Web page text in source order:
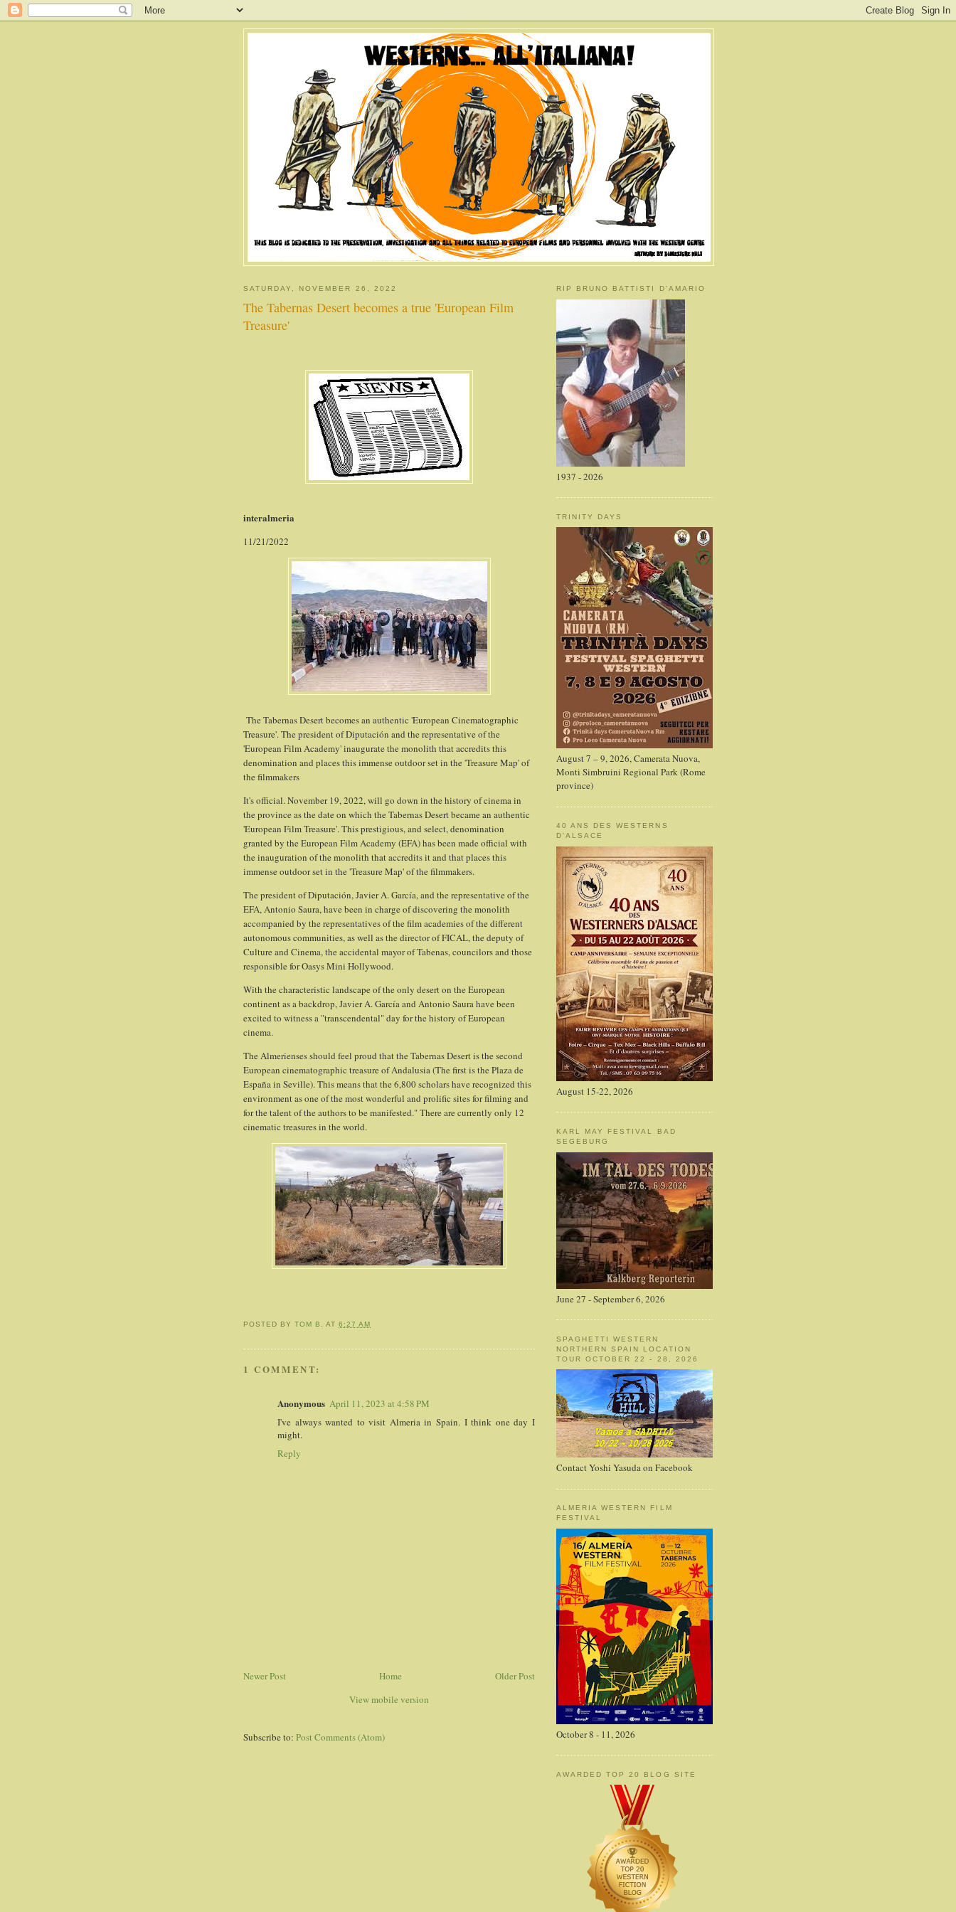
SATURDAY, NOVEMBER 26, 2022
The Tabernas Desert becomes a true 'European Film
Treasure'
interalmeria
11/21/2022
The Tabernas Desert becomes an authentic 'European Cinematographic
Treasure'. The president of Diputación and the representative of the
'European Film Academy' inaugurate the monolith that accredits this
denomination and places this immense outdoor set in the 'Treasure Map' of
the filmmakers
It's official. November 19, 2022, will go down in the history of cinema in
the province as the date on which the Tabernas Desert became an authentic
'European Film Treasure'. This prestigious, and select, denomination
granted by the European Film Academy (EFA) has been made official with
the inauguration of the monolith that accredits it and that places this
immense outdoor set in the 'Treasure Map' of the filmmakers.
The president of Diputación, Javier A. García, and the representative of the
EFA, Antonio Saura, have been in charge of discovering the monolith
accompanied by the representatives of the film academies of the different
autonomous communities, as well as the director of FICAL, the deputy of
Culture and Cinema, the accidental mayor of Tabenas, councilors and those
responsible for Oasys Mini Hollywood.
With the characteristic landscape of the only desert on the European
continent as a backdrop, Javier A. García and Antonio Saura have been
excited to witness a "transcendental" day for the history of European
cinema.
The Almerienses should feel proud that the Tabernas Desert is the second
European cinematographic treasure of Andalusia (The first is the Plaza de
España in Seville). This means that the 6,800 scholars have recognized this
environment as one of the most wonderful and prolific sites for filming and
for the talent of the authors to be manifested." There are currently only 12
cinematic treasures in the world.
POSTED BYTOM B. AT6:27 AM
1 COMMENT:
Anonymous April 11, 2023 at 4:58 PM
I've always wanted to visit Almeria in Spain. I think one day I
might.
Reply
Newer Post Older Post
Home
View mobile version
Subscribe to: Post Comments (Atom)
RIP BRUNO BATTISTI D’AMARIO
1937 - 2026
TRINITY DAYS
August 7 – 9, 2026, Camerata Nuova,
Monti Simbruini Regional Park (Rome
province)
40 ANS DES WESTERNS
D'ALSACE
August 15-22, 2026
KARL MAY FESTIVAL BAD
SEGEBURG
June 27 - September 6, 2026
SPAGHETTI WESTERN
NORTHERN SPAIN LOCATION
TOUR OCTOBER 22 - 28, 2026
Contact Yoshi Yasuda on Facebook
ALMERIA WESTERN FILM
FESTIVAL
October 8 - 11, 2026
AWARDED TOP 20 BLOG SITE